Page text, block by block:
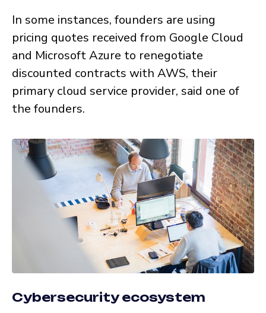
In some instances, founders are using
pricing quotes received from Google Cloud
and Microsoft Azure to renegotiate
discounted contracts with AWS, their
primary cloud service provider, said one of
the founders.
Cybersecurity ecosystem